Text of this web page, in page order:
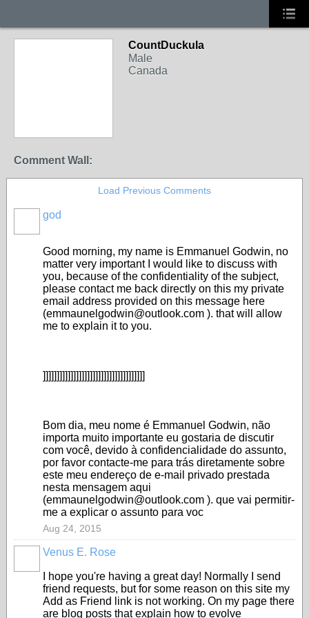
CountDuckula
Male
Canada
Comment Wall:
Load Previous Comments
god
Good morning, my name is Emmanuel Godwin, no
matter very important I would like to discuss with
you, because of the confidentiality of the subject,
please contact me back directly on this my private
email address provided on this message here
(emmaunelgodwin@outlook.com ). that will allow
me to explain it to you.
]]]]]]]]]]]]]]]]]]]]]]]]]]]]]]]]]]]]]
Bom dia, meu nome é Emmanuel Godwin, não
importa muito importante eu gostaria de discutir
com você, devido à confidencialidade do assunto,
por favor contacte-me para trás diretamente sobre
este meu endereço de e-mail privado prestada
nesta mensagem aqui
(emmaunelgodwin@outlook.com ). que vai permitir-
me a explicar o assunto para voc
Aug 24, 2015
Venus E. Rose
I hope you're having a great day! Normally I send
friend requests, but for some reason on this site my
Add as Friend link is not working. On my page there
are blog posts that explain how to evolve